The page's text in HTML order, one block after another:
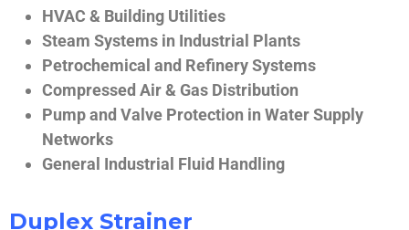
HVAC & Building Utilities
Steam Systems in Industrial Plants
Petrochemical and Refinery Systems
Compressed Air & Gas Distribution
Pump and Valve Protection in Water Supply
Networks
General Industrial Fluid Handling
Duplex Strainer